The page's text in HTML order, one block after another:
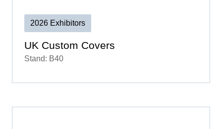
2026 Exhibitors
UK Custom Covers
Stand: B40